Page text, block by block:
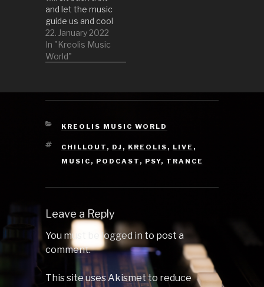
and let the music
guide us and cool
us off a little. So
lay back and
enjoy this set! 1
(Trevor
McGregor Remix)
Flembaz 4
5…
22. January 2022
In "Kreolis Music
World"
CATEGORIES
KREOLIS MUSIC WORLD
TAGS
CHILLOUT , DJ , KREOLIS , LIVE ,
MUSIC , PODCAST , PSY, TRANCE
Leave a Reply
You must be logged in to post a
comment.
This site uses Akismet to reduce